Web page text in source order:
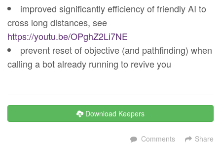
improved significantly efficiency of friendly AI to
cross long distances, see
https://youtu.be/OPghZ2Li7NE
prevent reset of objective (and pathfinding) when
calling a bot already running to revive you
Download Keepers
Share
Comments